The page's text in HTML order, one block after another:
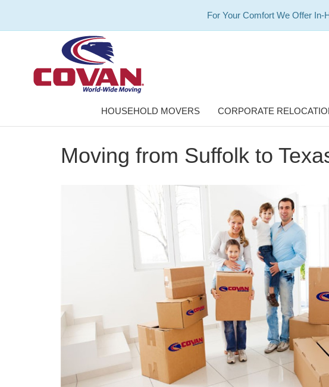
For Your Comfort We Offer In-
HOUSEHOLD MOVERS CORPORATE
Moving from Suffolk to